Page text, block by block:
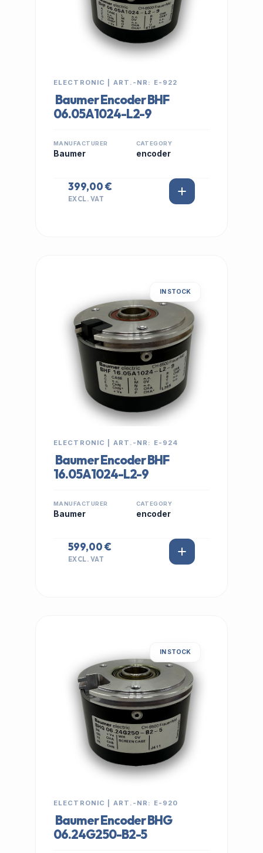
ELECTRONIC | ART.-NR: E-922
Baumer Encoder BHF
06.05A1024-L2-9
MANUFACTURER
Baumer
CATEGORY
encoder
399,00 €
EXCL. VAT
IN STOCK
ELECTRONIC | ART.-NR: E-924
Baumer Encoder BHF
16.05A1024-L2-9
MANUFACTURER
Baumer
CATEGORY
encoder
599,00 €
EXCL. VAT
IN STOCK
ELECTRONIC | ART.-NR: E-920
Baumer Encoder BHG
06.24G250-B2-5